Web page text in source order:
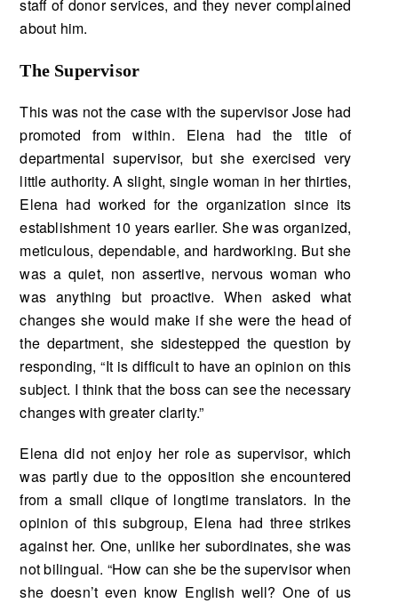
staff of donor services, and they never complained
about him.
The Supervisor
This was not the case with the supervisor Jose had
promoted from within. Elena had the title of
departmental supervisor, but she exercised very
little authority. A slight, single woman in her thir­ties,
Elena had worked for the organization since its
establishment 10 years earlier. She was or­ganized,
meticulous, dependable, and hardworking. But she
was a quiet, non assertive, nervous woman who
was anything but proactive. When asked what
changes she would make if she were the head of
the department, she sidestepped the question by
responding, “It is difficult to have an opinion on this
subject. I think that the boss can see the necessary
changes with greater clarity.”
Elena did not enjoy her role as supervisor, which
was partly due to the opposition she en­countered
from a small clique of longtime translators. In the
opinion of this subgroup, Elena had three strikes
against her. One, unlike her subordinates, she was
not bilingual. “How can she be the supervisor when
she doesn’t even know English well? One of us